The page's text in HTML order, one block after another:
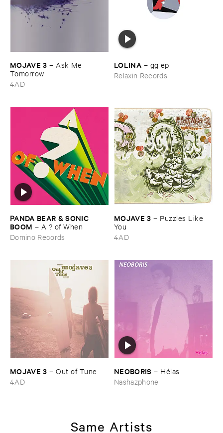
MOJAVE ​3 – Ask ​Me ​
Tomorrow
4AD
LOLINA – gg ​ep
Relaxin Records
PANDA ​BEAR & ​SONIC ​
BOOM – A ? ​of ​When
Domino Records
MOJAVE ​3 – Puzzles ​Like ​
You
4AD
MOJAVE ​3 –Out ​of ​Tune
4AD
NEOBORIS – Hé​las
Nashazphone
Same Artists